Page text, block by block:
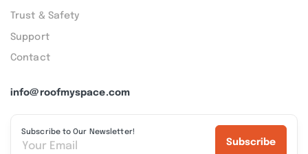
info@roofmyspace.com
Subscribe to Our Newsletter!
Subscribe
Trust & Safety
Support
Contact